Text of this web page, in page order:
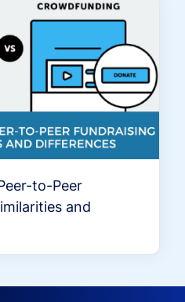
to-Peer
and